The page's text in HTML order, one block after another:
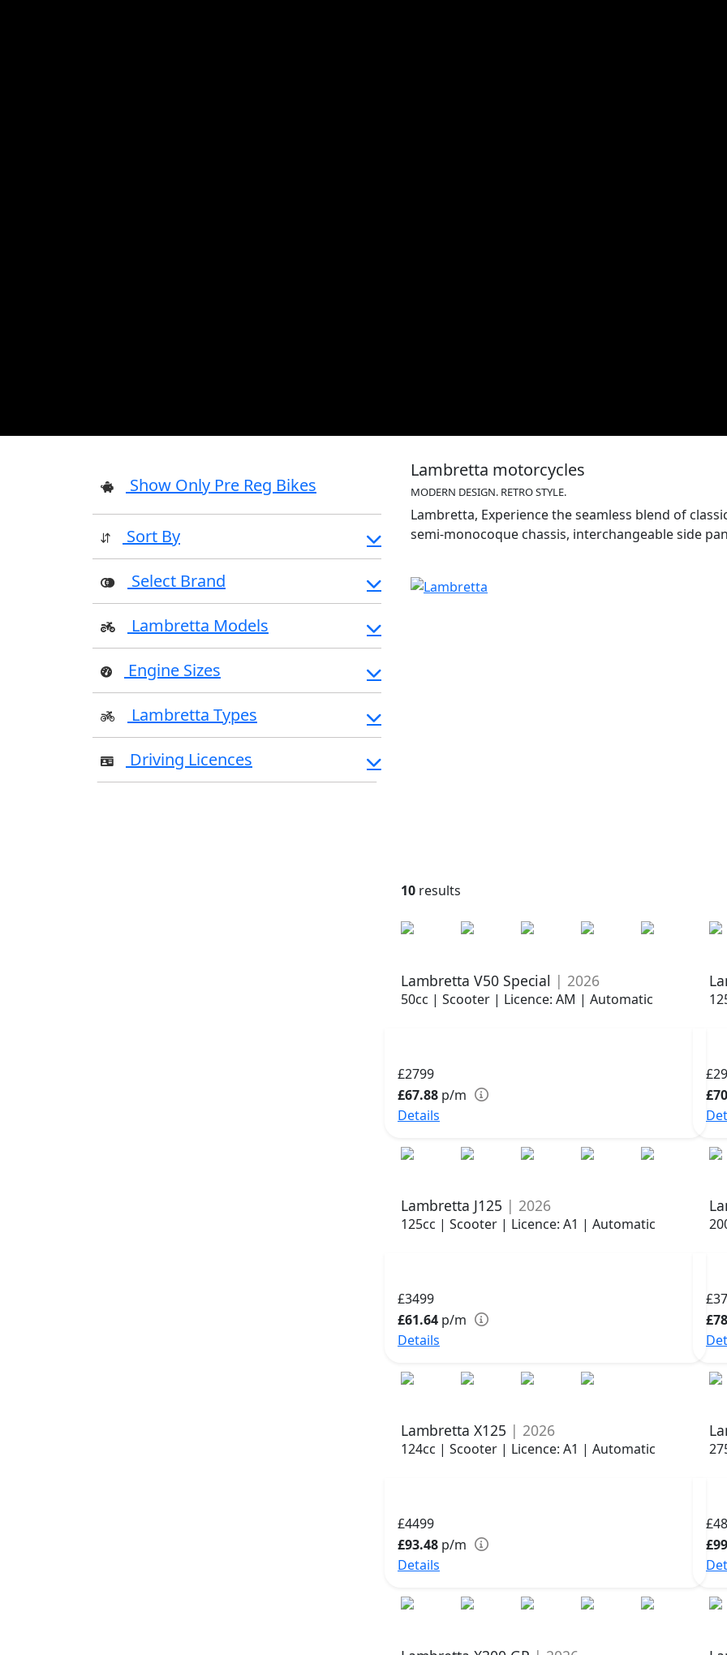
Show Only Pre Reg Bikes
Sort By
Select Brand
Lambretta Models
Engine Sizes
Lambretta Types
Driving Licences
Lambretta motorcycles
MODERN DESIGN. RETRO STYLE.
Lambretta, Experience the seamless blend of classic style &
semi-monocoque chassis, interchangeable side
10 results
Lambretta V50 Special | 2026
50cc | Scooter | Licence: AM | Automatic
£2799
£67.88 p/m
Details
Lambretta J125 | 2026
125cc | Scooter | Licence: A1 | Automatic
£3499
£61.64 p/m
Details
Lambretta X125 | 2026
124cc | Scooter | Licence: A1 | Automatic
£4499
£93.48 p/m
Details